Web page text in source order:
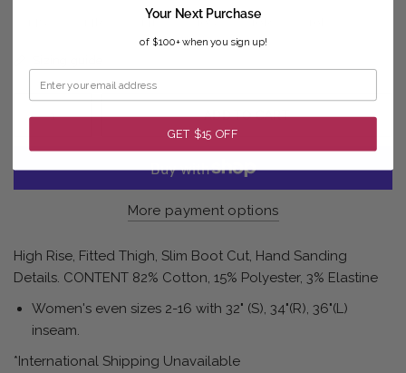
14L 16S 16R
ADD TO CART
More payment options
High Rise, Fitted Thigh, Slim Boot Cut, Hand Sanding
Details. CONTENT 82% Cotton, 15% Polyester, 3% Elastine
Women's even sizes 2-16 with 32" (S), 34"(R), 36"(L)
inseam.
*International Shipping Unavailable
Your Next Purchase
of $100+ when you sign up!
GET $15 OFF